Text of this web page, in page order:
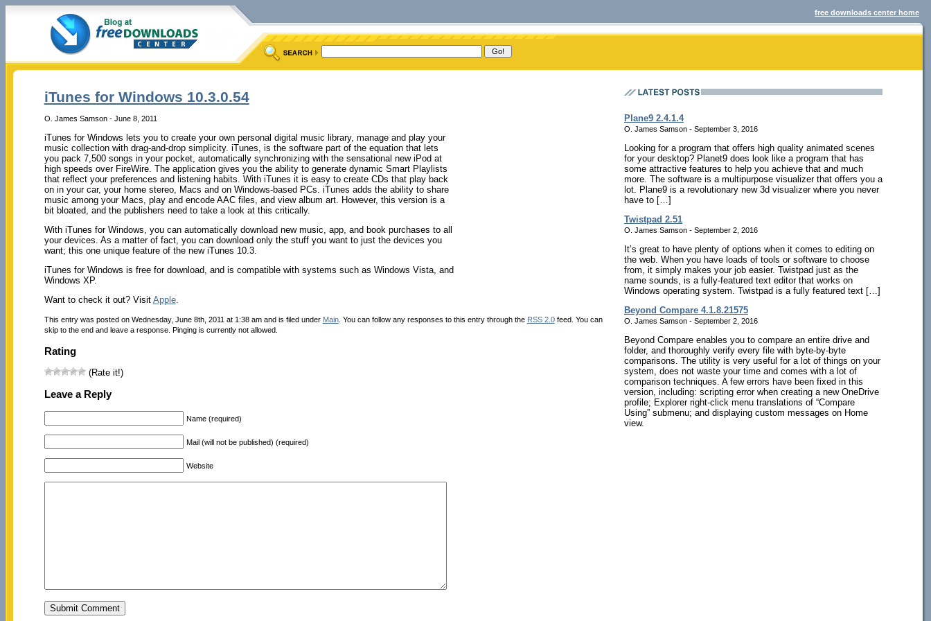
free downloads center home
iTunes for Windows 10.3.0.54
O. James Samson - June 8, 2011
iTunes for Windows lets you to create your own personal digital music library, manage and play your
music collection with drag-and-drop simplicity. iTunes, is the software part of the equation that lets
you pack 7,500 songs in your pocket, automatically synchronizing with the sensational new iPod at
high speeds over FireWire. The application gives you the ability to generate dynamic Smart Playlists
that reflect your preferences and listening habits. With iTunes it is easy to create CDs that play back
on in your car, your home stereo, Macs and on Windows-based PCs. iTunes adds the ability to share
music among your Macs, play and encode AAC files, and view album art. However, this version is a
bit bloated, and the publishers need to take a look at this critically.
With iTunes for Windows, you can automatically download new music, app, and book purchases to all
your devices. As a matter of fact, you can download only the stuff you want to just the devices you
want; this one unique feature of the new iTunes 10.3.
iTunes for Windows is free for download, and is compatible with systems such as Windows Vista, and
Windows XP.
Want to check it out? Visit Apple.
This entry was posted on Wednesday, June 8th, 2011 at 1:38 am and is filed under Main. You can follow any responses to this entry through the RSS 2.0feed. You can
skip to the end and leave a response. Pinging is currently not allowed.
Rating
(Rate it!)
Leave a Reply
Name (required)
Mail (will not be published) (required)
Website
Plane9 2.4.1.4
O. James Samson - September 3, 2016
Looking for a program that offers high quality animated scenes
for your desktop? Planet9 does look like a program that has
some attractive features to help you achieve that and much
more. The software is a multipurpose visualizer that offers you a
lot. Plane9 is a revolutionary new 3d visualizer where you never
have to […]
Twistpad 2.51
O. James Samson - September 2, 2016
It’s great to have plenty of options when it comes to editing on
the web. When you have loads of tools or software to choose
from, it simply makes your job easier. Twistpad just as the
name sounds, is a fully-featured text editor that works on
Windows operating system. Twistpad is a fully featured text […]
Beyond Compare 4.1.8.21575
O. James Samson - September 2, 2016
Beyond Compare enables you to compare an entire drive and
folder, and thoroughly verify every file with byte-by-byte
comparisons. The utility is very useful for a lot of things on your
system, does not waste your time and comes with a lot of
comparison techniques. A few errors have been fixed in this
version, including: scripting error when creating a new OneDrive
profile; Explorer right-click menu translations of “Compare
Using” submenu; and displaying custom messages on Home
view.